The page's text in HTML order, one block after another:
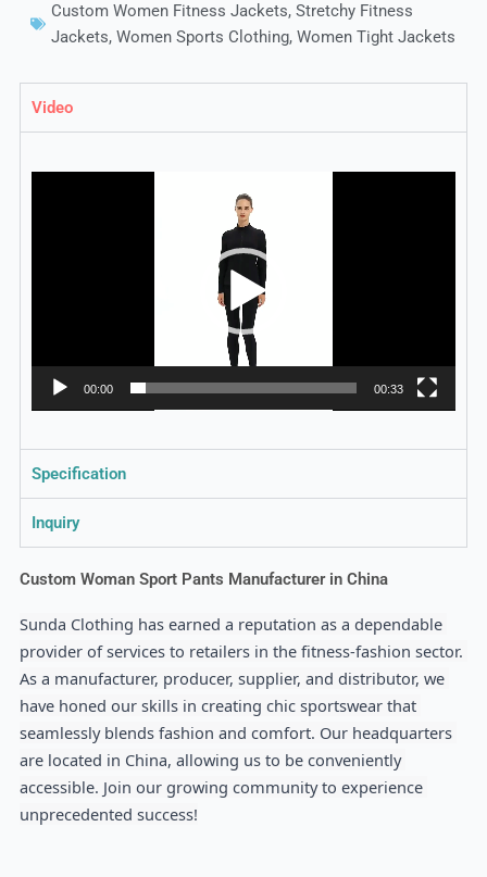
Custom Women Fitness Jackets, Stretchy Fitness
Jackets, Women Sports Clothing, Women Tight Jackets
Video
00:00 00:33
Specification
Inquiry
Custom Woman Sport Pants Manufacturer in China
Sunda Clothing has earned a reputation as a dependable
provider of services to retailers in the fitness-fashion sector.
As a manufacturer, producer, supplier, and distributor, we
have honed our skills in creating chic sportswear that
seamlessly blends fashion and comfort. Our headquarters
are located in China, allowing us to be conveniently
accessible. Join our growing community to experience
unprecedented success!